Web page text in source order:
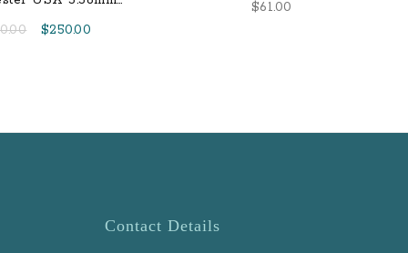
Metal Jacket Steel
Original
$250.00
$61.00
Contact Details